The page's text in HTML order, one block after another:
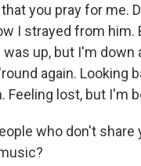
you pray for me.
I strayed from him.
was up, but I'm down
again. Looking
Feeling lost, but I'm
who don't share